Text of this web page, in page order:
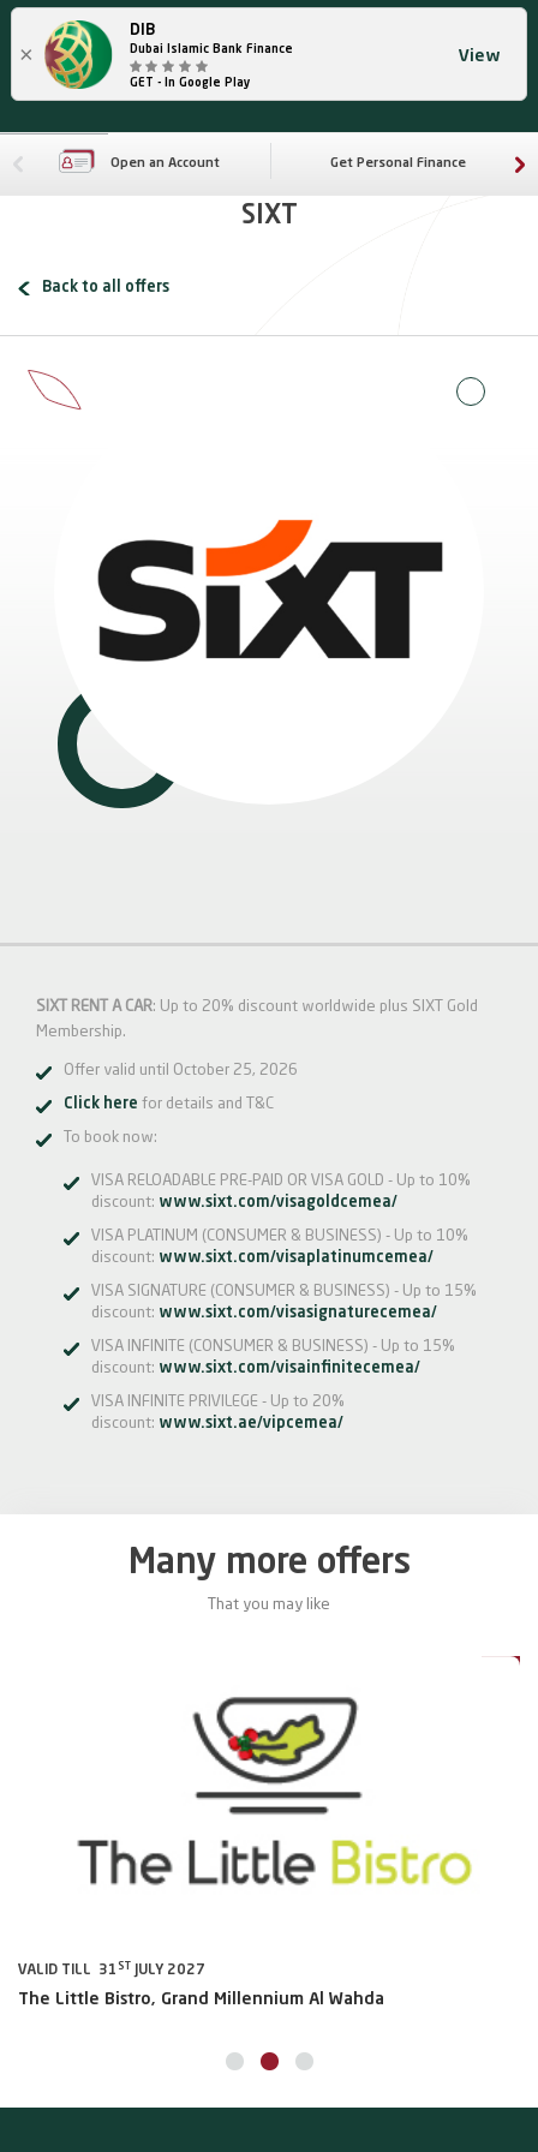
×
DIB
Dubai Islamic Bank Finance
GET - In Google Play
View
Open an Account Get Personal Finance
SIXT
Back to all offers
SIXT RENT A CAR: Up to 20% discount worldwide plus SIXT Gold
Membership.
Offer valid until October 25, 2026
Click here for details and T&C
To book now:
VISA RELOADABLE PRE-PAID OR VISA GOLD - Up to 10%
discount: www.sixt.com/visagoldcemea/
VISA PLATINUM (CONSUMER & BUSINESS) - Up to 10%
discount: www.sixt.com/visaplatinumcemea/
VISA SIGNATURE (CONSUMER & BUSINESS) - Up to 15%
discount: www.sixt.com/visasignaturecemea/
VISA INFINITE (CONSUMER & BUSINESS) - Up to 15%
discount: www.sixt.com/visainfinitecemea/
VISA INFINITE PRIVILEGE - Up to 20%
discount: www.sixt.ae/vipcemea/
Many more offers
That you may like
VALID TILL 31 ST JULY 2027
The Little Bistro, Grand Millennium Al Wahda